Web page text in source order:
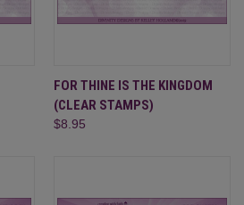
FOR THINE IS THE KINGDOM
(CLEAR STAMPS)
$8.95